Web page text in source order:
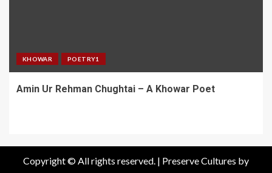
KHOWAR POETRY1
Amin Ur Rehman Chughtai – A Khowar Poet
Copyright © All rights reserved. | Preserve Cultures by